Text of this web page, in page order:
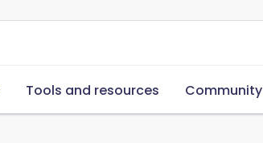
Tools and resources Community